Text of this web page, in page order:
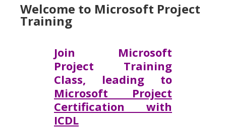
Welcome to Microsoft Project
Training
Join Microsoft
Project Training
Class, leading to
Microsoft Project
Certification with
ICDL